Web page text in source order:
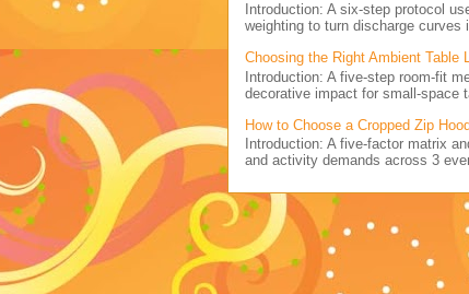
Introduction: A six-step protocol
weighting to turn discharge curves
Choosing the Right Ambient Table
Introduction: A five-step room-fit
decorative impact for small-space
How to Choose a Cropped Zip
Introduction: A five-factor matrix
and activity demands across 3